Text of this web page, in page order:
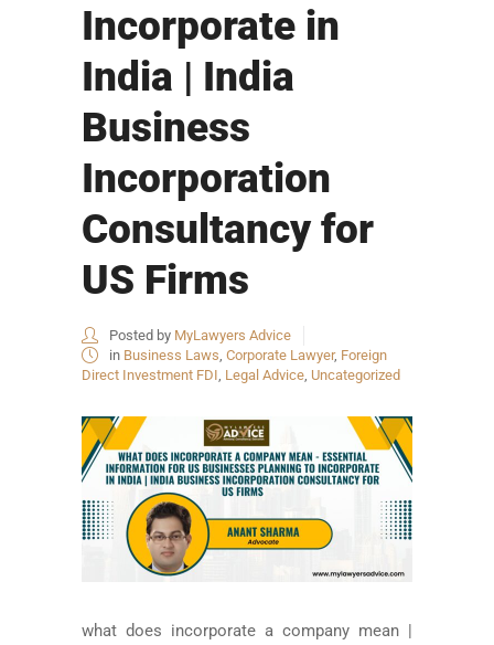
Incorporate in
India | India
Business
Incorporation
Consultancy for
US Firms
Posted by MyLawyers Advice
in Business Laws Corporate Lawyer, Foreign
Direct Investment FDI Legal Advice Uncategorized
what does incorporate a company mean |